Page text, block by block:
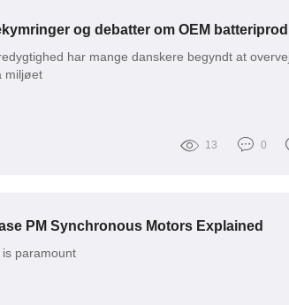
har mange danskere begyndt at
miljøet
13 0
PM Synchronous Motors Explained
is paramount